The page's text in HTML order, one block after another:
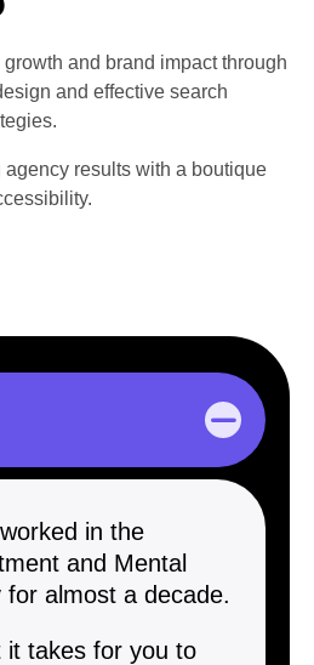
and brand impact through
and effective search
results with a boutique
in the
and Mental
for almost a decade.
it takes for you to